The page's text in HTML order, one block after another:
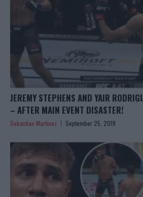
JEREMY STEPHENS AND YAIR
– AFTER MAIN EVENT DISASTER!
Sebastian Martinez September 25, 2019